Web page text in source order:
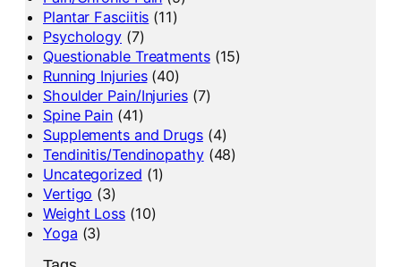
Plantar Fasciitis (11)
Psychology (7)
Questionable Treatments(15)
Running Injuries(40)
Shoulder Pain/Injuries(7)
Spine Pain (41)
Supplements and Drugs(4)
Tendinitis/Tendinopathy(48)
Uncategorized (1)
Vertigo (3)
Weight Loss(10)
Yoga (3)